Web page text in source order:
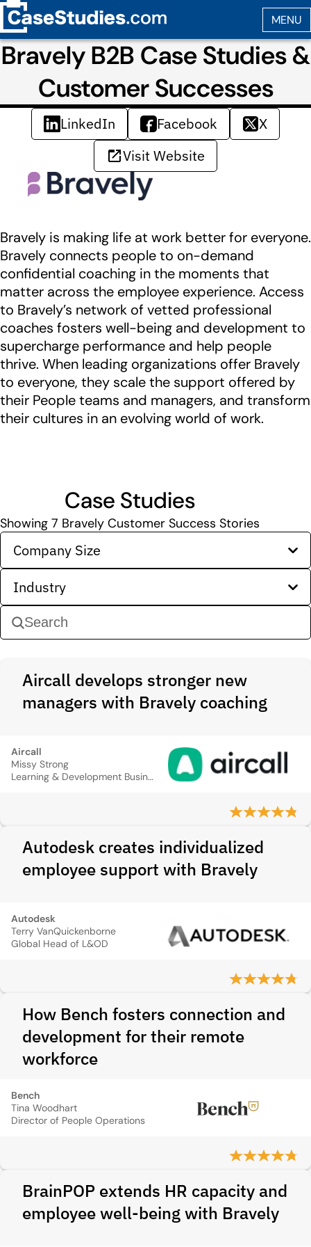
Bravely B2B Case Studies &
Customer Successes
LinkedIn Facebook
X
Visit Website
Bravely is making life at work better for everyone.
Bravely connects people to on-demand
confidential coaching in the moments that
matter across the employee experience. Access
to Bravely’s network of vetted professional
coaches fosters well-being and development to
supercharge performance and help people
thrive. When leading organizations offer Bravely
to everyone, they scale the support offered by
their People teams and managers, and transform
their cultures in an evolving world of work.
Case Studies
Showing 7 Bravely Customer Success Stories
Company Size
Industry
Aircall develops stronger new
managers with Bravely coaching
Aircall
Missy Strong
Learning & Development Business Partner
Autodesk creates individualized
employee support with Bravely
Autodesk
Terry VanQuickenborne
Global Head of L&OD
How Bench fosters connection and
development for their remote
workforce
Bench
Tina Woodhart
Director of People Operations
BrainPOP extends HR capacity and
employee well-being with Bravely